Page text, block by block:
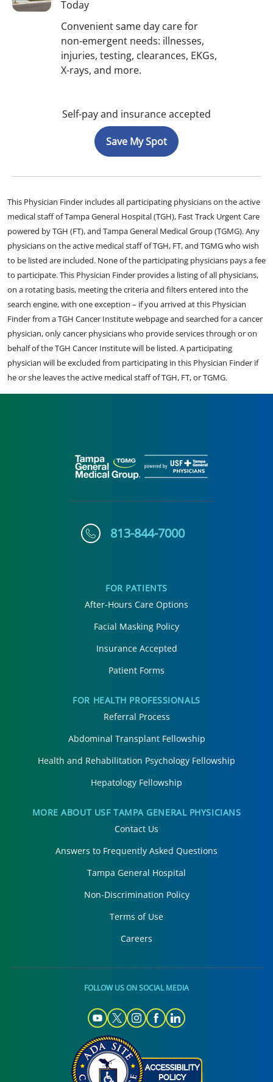
Today
Convenient same day care for
non-emergent needs: illnesses,
injuries, testing, clearances, EKGs,
X-rays, and more.
Self-pay and insurance accepted
Save My Spot
This Physician Finder includes all participating physicians on the active
medical staff of Tampa General Hospital (TGH), Fast Track Urgent Care
powered by TGH (FT), and Tampa General Medical Group (TGMG). Any
physicians on the active medical staff of TGH, FT, and TGMG who wish
to be listed are included. None of the participating physicians pays a fee
to participate. This Physician Finder provides a listing of all physicians,
on a rotating basis, meeting the criteria and filters entered into the
search engine, with one exception – if you arrived at this Physician
Finder from a TGH Cancer Institute webpage and searched for a cancer
physician, only cancer physicians who provide services through or on
behalf of the TGH Cancer Institute will be listed. A participating
physician will be excluded from participating in this Physician Finder if
he or she leaves the active medical staff of TGH, FT, or TGMG.
813-844-7000
FOR PATIENTS
After-Hours Care Options
Facial Masking Policy
Insurance Accepted
Patient Forms
FOR HEALTH PROFESSIONALS
Referral Process
Abdominal Transplant Fellowship
Health and Rehabilitation Psychology Fellowship
Hepatology Fellowship
MORE ABOUT USF TAMPA GENERAL PHYSICIANS
Contact Us
Answers to Frequently Asked Questions
Tampa General Hospital
Non-Discrimination Policy
Terms of Use
Careers
FOLLOW US ON SOCIAL MEDIA